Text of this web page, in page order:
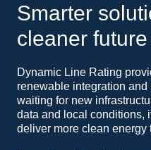
Smarter
cleaner future
Dynamic Line Rating
renewable integration
waiting for new
data and local conditions,
deliver more clean energy